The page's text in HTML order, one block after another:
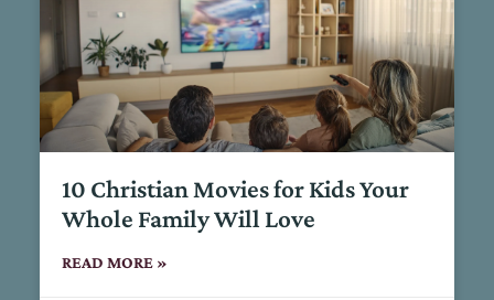
10 Christian Movies for Kids Your
Whole Family Will Love
READ MORE »